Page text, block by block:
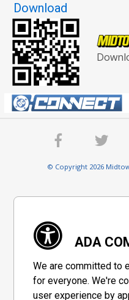
Download
© Copyright 2026
ADA
We are committed to
for everyone. We're
user experience by